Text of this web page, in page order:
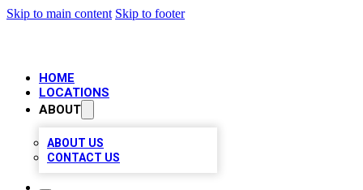
Skip to main content Skip to footer
HOME
LOCATIONS
ABOUT
ABOUT US
CONTACT US